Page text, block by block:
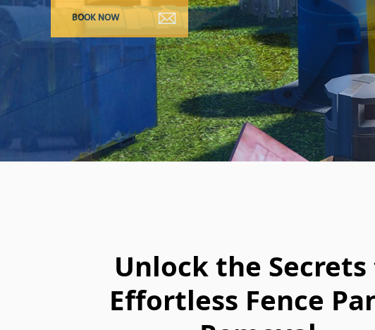
Unlock the
Effortless Fence